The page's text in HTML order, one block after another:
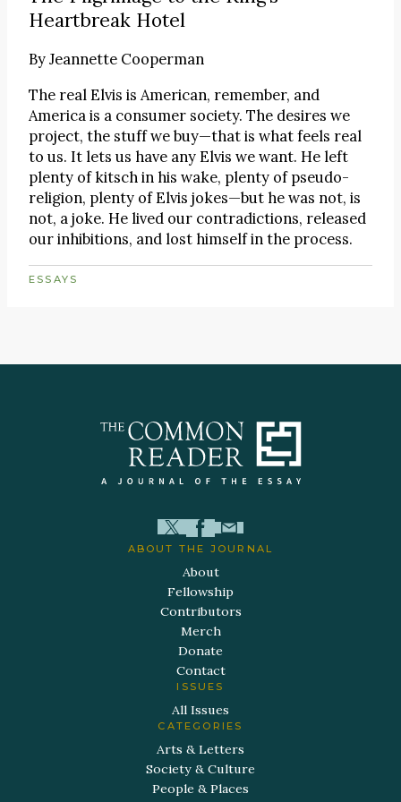
Heartbreak Hotel
ByJeannette Cooperman
The real Elvis is American, remember, and
America is a consumer society. The desires we
project, the stuff we buy—that is what feels real
to us. It lets us have any Elvis we want. He left
plenty of kitsch in his wake, plenty of pseudo-
religion, plenty of Elvis jokes—but he was not, is
not, a joke. He lived our contradictions, released
our inhibitions, and lost himself in the process.
ESSAYS
ABOUT THE JOURNAL
About
Fellowship
Contributors
Merch
Donate
Contact
ISSUES
All Issues
CATEGORIES
Arts & Letters
Society & Culture
People & Places